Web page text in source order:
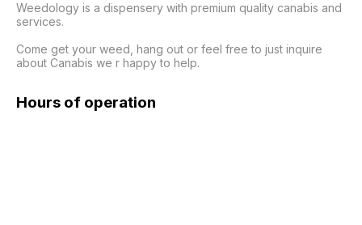
Weedology is a dispensery with premium quality canabis and
services.
Come get your weed, hang out or feel free to just inquire
about Canabis we r happy to help.
Hours of operation